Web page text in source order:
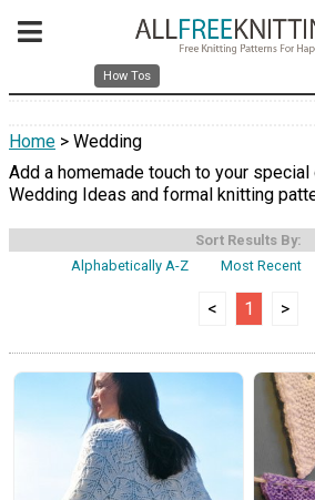
How Tos
Home > Wedding
Add a homemade touch to your
Wedding Ideas and formal knitting
Sort Results By:
Alphabetically A-Z
Most Recent
< 1 >